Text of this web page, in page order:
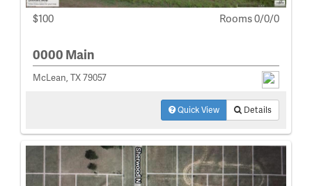
$100 Rooms 0/0/0
0000 Main
McLean, TX 79057
Quick View Details